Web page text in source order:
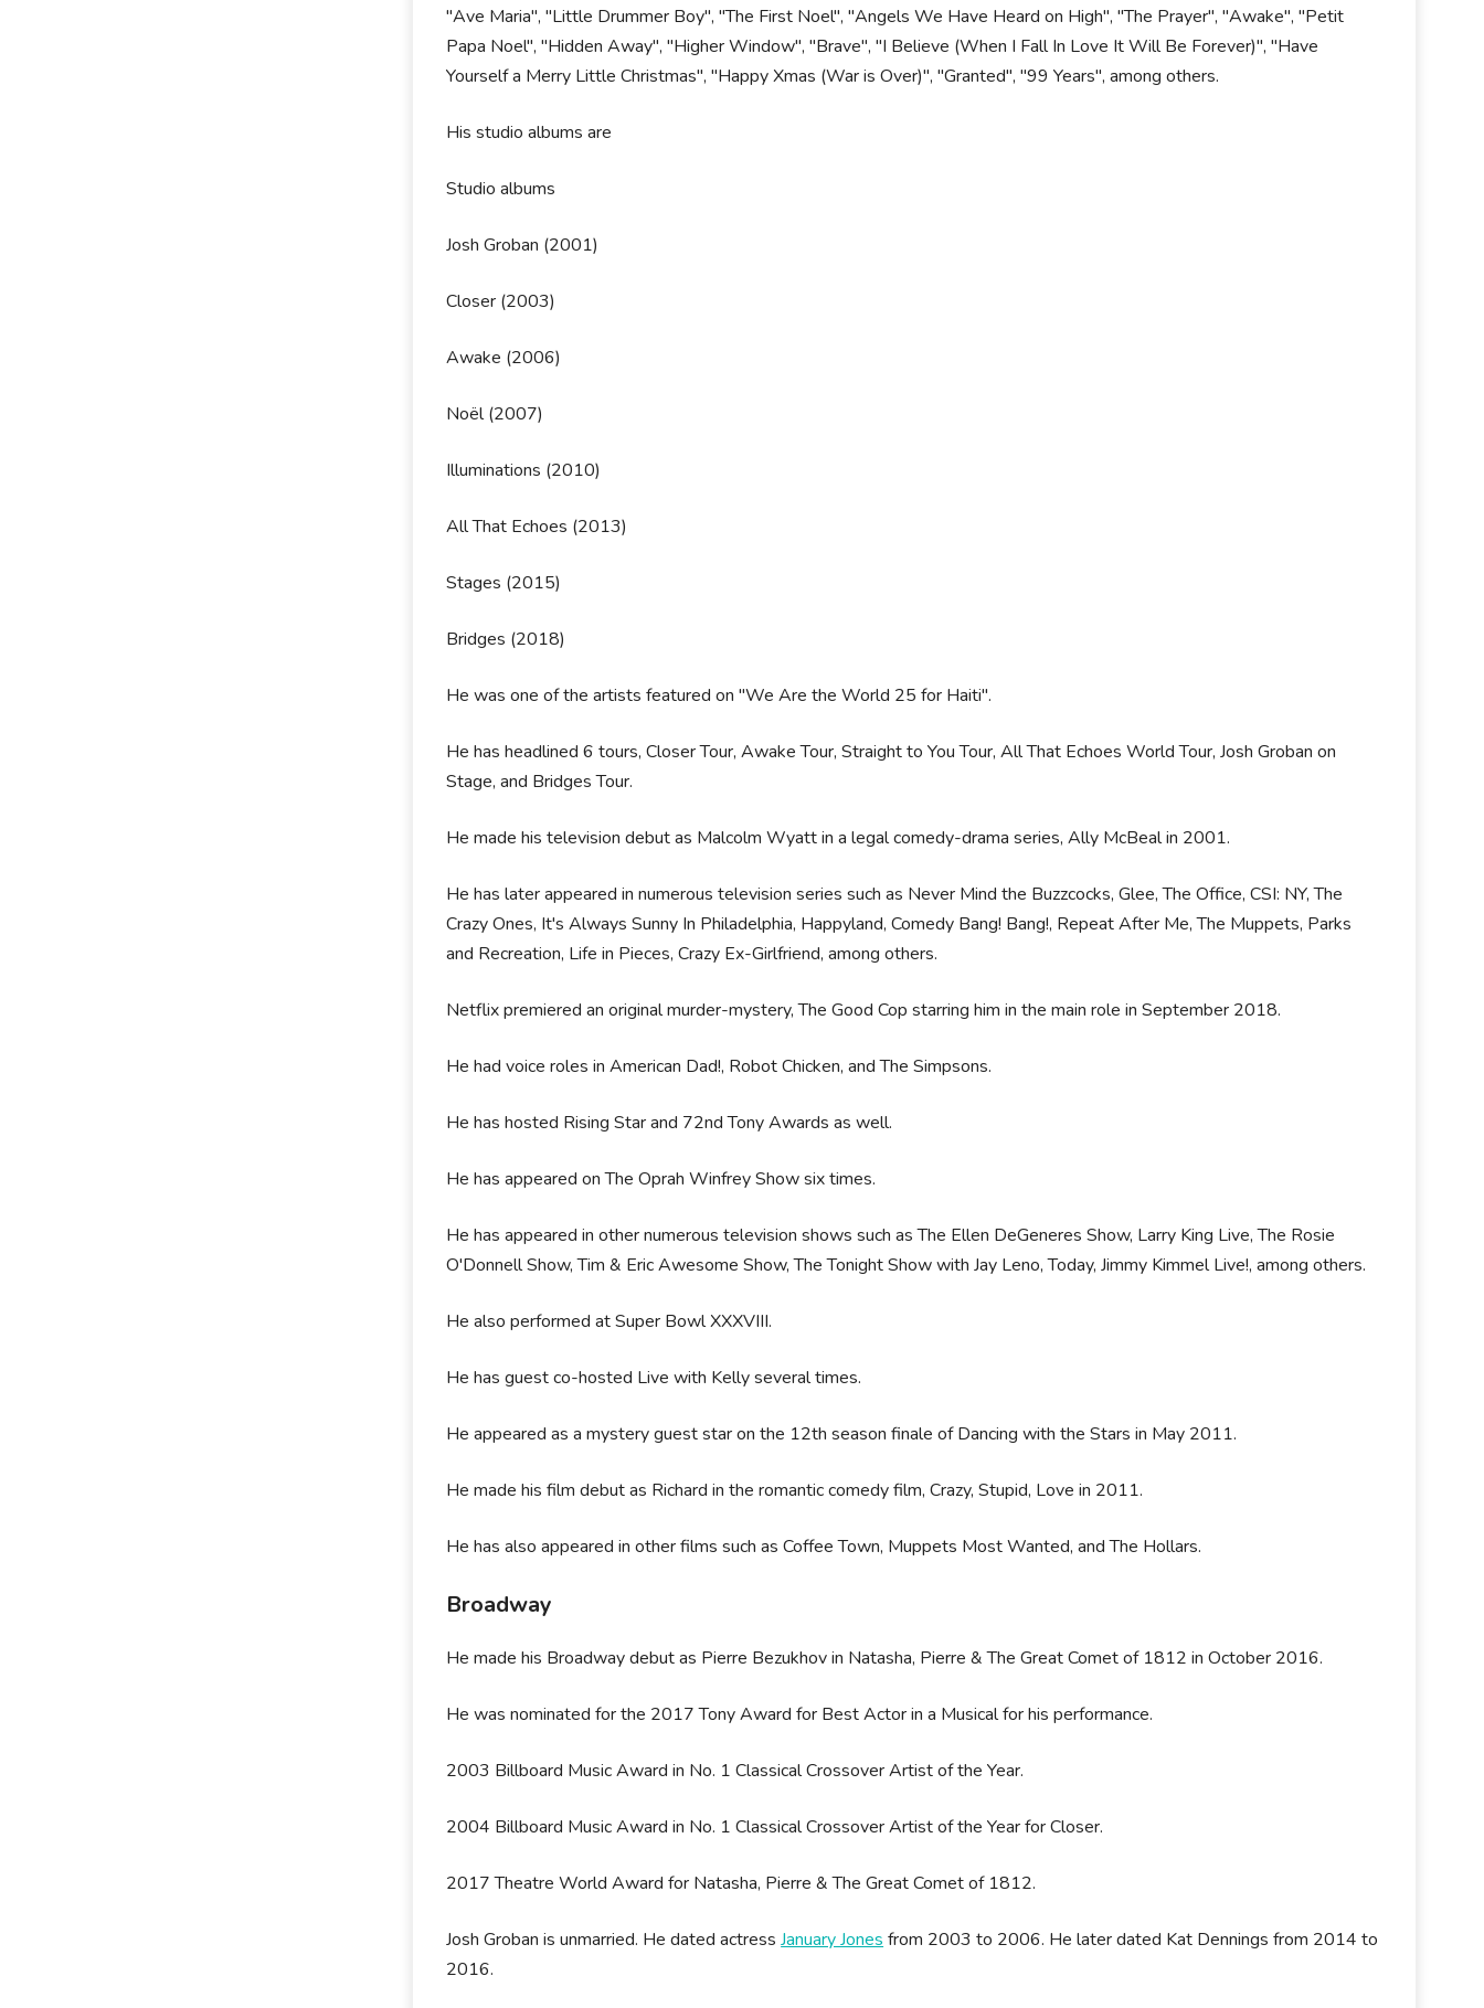
"Ave Maria", "Little Drummer Boy", "The First Noel", "Angels We Have Heard on High", "The Prayer", "Awake", "Petit
Papa Noel", "Hidden Away", "Higher Window", "Brave", "I Believe (When I Fall In Love It Will Be Forever)", "Have
Yourself a Merry Little Christmas", "Happy Xmas (War is Over)", "Granted", "99 Years", among others.
His studio albums are
Studio albums
Josh Groban (2001)
Closer (2003)
Awake (2006)
Noël (2007)
Illuminations (2010)
All That Echoes (2013)
Stages (2015)
Bridges (2018)
He was one of the artists featured on "We Are the World 25 for Haiti".
He has headlined 6 tours, Closer Tour, Awake Tour, Straight to You Tour, All That Echoes World Tour, Josh Groban on
Stage, and Bridges Tour.
He made his television debut as Malcolm Wyatt in a legal comedy-drama series, Ally McBeal in 2001.
He has later appeared in numerous television series such as Never Mind the Buzzcocks, Glee, The Office, CSI: NY, The
Crazy Ones, It's Always Sunny In Philadelphia, Happyland, Comedy Bang! Bang!, Repeat After Me, The Muppets, Parks
and Recreation, Life in Pieces, Crazy Ex-Girlfriend, among others.
Netflix premiered an original murder-mystery, The Good Cop starring him in the main role in September 2018.
He had voice roles in American Dad!, Robot Chicken, and The Simpsons.
He has hosted Rising Star and 72nd Tony Awards as well.
He has appeared on The Oprah Winfrey Show six times.
He has appeared in other numerous television shows such as The Ellen DeGeneres Show, Larry King Live, The Rosie
O'Donnell Show, Tim & Eric Awesome Show, The Tonight Show with Jay Leno, Today, Jimmy Kimmel Live!, among others.
He also performed at Super Bowl XXXVIII.
He has guest co-hosted Live with Kelly several times.
He appeared as a mystery guest star on the 12th season finale of Dancing with the Stars in May 2011.
He made his film debut as Richard in the romantic comedy film, Crazy, Stupid, Love in 2011.
He has also appeared in other films such as Coffee Town, Muppets Most Wanted, and The Hollars.
Broadway
He made his Broadway debut as Pierre Bezukhov in Natasha, Pierre & The Great Comet of 1812 in October 2016.
He was nominated for the 2017 Tony Award for Best Actor in a Musical for his performance.
2003 Billboard Music Award in No. 1 Classical Crossover Artist of the Year.
2004 Billboard Music Award in No. 1 Classical Crossover Artist of the Year for Closer.
2017 Theatre World Award for Natasha, Pierre & The Great Comet of 1812.
Josh Groban is unmarried. He dated actressJanuary Jones from 2003 to 2006. He later dated Kat Dennings from 2014 to
2016.